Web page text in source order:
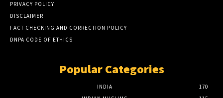
PRIVACY POLICY
DISCLAIMER
FACT CHECKING AND CORRECTION POLICY
DNPA CODE OF ETHICS
Popular Categories
INDIA
170